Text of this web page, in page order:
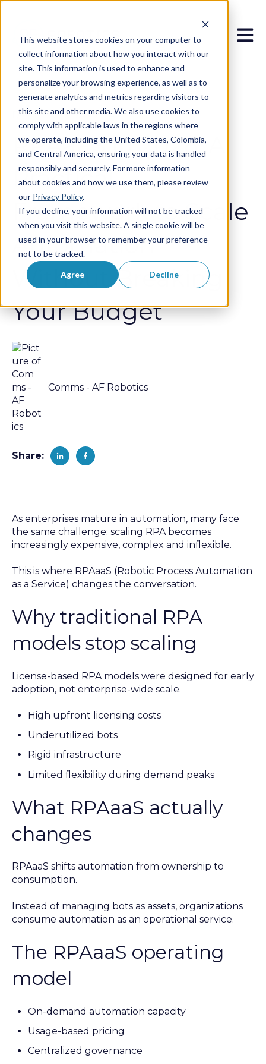
This website stores cookies on your computer to
collect information about how you interact with our
site. This information is used to enhance and
personalize your browsing experience, as well as to
generate analytics and metrics regarding visitors to
this site and other media. We also use cookies to
comply with applicable laws in the regions where
we operate, including the United States, Colombia,
and Central America, ensuring your data is handled
responsibly and securely. For more information
about cookies and how we use them, please review
our Privacy Policy.
If you decline, your information will not be tracked
when you visit this website. A single cookie will be
used in your browser to remember your preference
not to be tracked.
Agree Decline
Open
Dec 17, 2025 9:42:27 AM
RPAaaS in 2026: A
Practical
Framework to Scale
Automation
Without Breaking
Your Budget
Comms - AF Robotics
Share:
As enterprises mature in automation, many face
the same challenge: scaling RPA becomes
increasingly expensive, complex and inflexible.
This is where RPAaaS (Robotic Process Automation
as a Service) changes the conversation.
Why traditional RPA
models stop scaling
License-based RPA models were designed for early
adoption, not enterprise-wide scale.
High upfront licensing costs
Underutilized bots
Rigid infrastructure
Limited flexibility during demand peaks
What RPAaaS actually
changes
RPAaaS shifts automation from ownership to
consumption.
Instead of managing bots as assets, organizations
consume automation as an operational service.
The RPAaaS operating
model
On-demand automation capacity
Usage-based pricing
Centralized governance